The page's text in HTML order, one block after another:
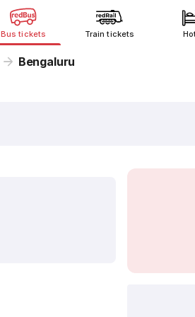
Bus tickets Train tickets
Bengaluru